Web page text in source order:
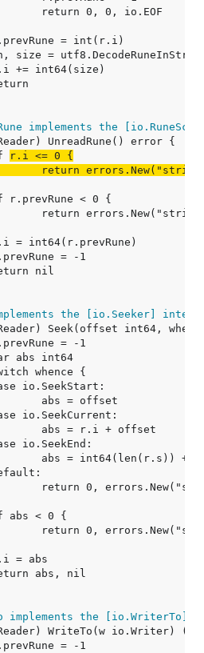
implements the
return
the [io.Seeker]
implements the [io.WriterTo]